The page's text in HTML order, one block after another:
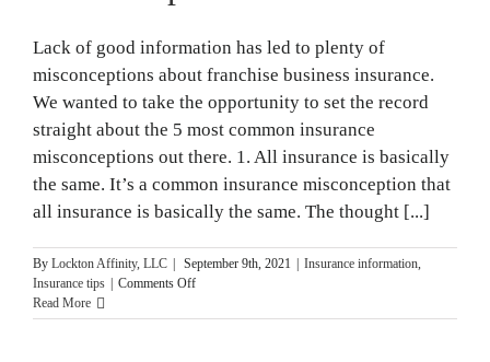
Lack of good information has led to plenty of
misconceptions about franchise business insurance.
We wanted to take the opportunity to set the record
straight about the 5 most common insurance
misconceptions out there. 1. All insurance is basically
the same. It’s a common insurance misconception that
all insurance is basically the same. The thought [...]
By Lockton Affinity, LLC | September 9th, 2021 | Insurance information,
Insurance tips | Comments Offon
Most
Read More